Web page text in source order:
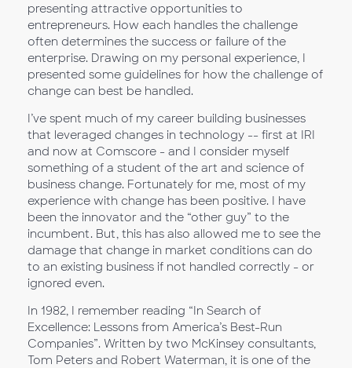
presenting attractive opportunities to
entrepreneurs. How each handles the challenge
often determines the success or failure of the
enterprise. Drawing on my personal experience, I
presented some guidelines for how the challenge of
change can best be handled.
I’ve spent much of my career building businesses
that leveraged changes in technology -- first at IRI
and now at Comscore - and I consider myself
something of a student of the art and science of
business change. Fortunately for me, most of my
experience with change has been positive. I have
been the innovator and the “other guy” to the
incumbent. But, this has also allowed me to see the
damage that change in market conditions can do
to an existing business if not handled correctly - or
ignored even.
In 1982, I remember reading “In Search of
Excellence: Lessons from America’s Best-Run
Companies”. Written by two McKinsey consultants,
Tom Peters and Robert Waterman, it is one of the